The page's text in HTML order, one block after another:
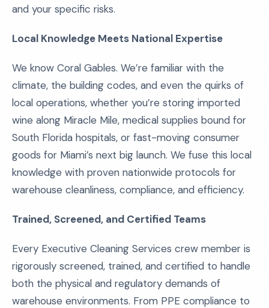
and your specific risks.
Local Knowledge Meets National Expertise
We know Coral Gables. We’re familiar with the
climate, the building codes, and even the quirks of
local operations, whether you’re storing imported
wine along Miracle Mile, medical supplies bound for
South Florida hospitals, or fast-moving consumer
goods for Miami’s next big launch. We fuse this local
knowledge with proven nationwide protocols for
warehouse cleanliness, compliance, and efficiency.
Trained, Screened, and Certified Teams
Every Executive Cleaning Services crew member is
rigorously screened, trained, and certified to handle
both the physical and regulatory demands of
warehouse environments. From PPE compliance to